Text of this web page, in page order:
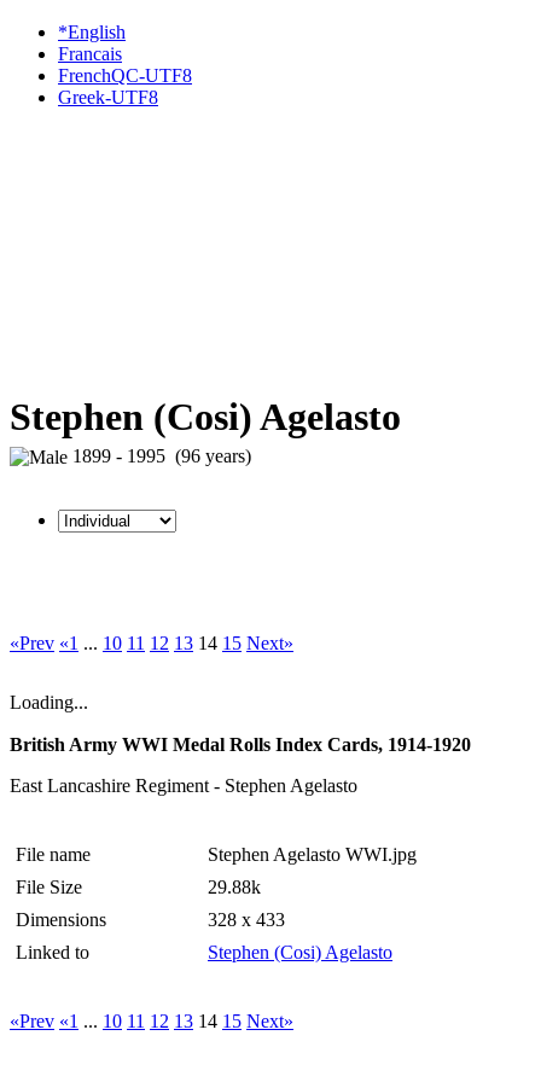
*English
Francais
FrenchQC-UTF8
Greek-UTF8
Stephen (Cosi) Agelasto
1899 - 1995 (96 years)
«Prev «1 ... 10 11 12 13 14 15 Next»
Loading...
British Army WWI Medal Rolls Index Cards, 1914-1920
East Lancashire Regiment - Stephen Agelasto
File name
Stephen Agelasto WWI.jpg
File Size
29.88k
Dimensions
328 x 433
Linked to
Stephen (Cosi) Agelasto
«Prev «1 ... 10 11 12 13 14 15 Next»